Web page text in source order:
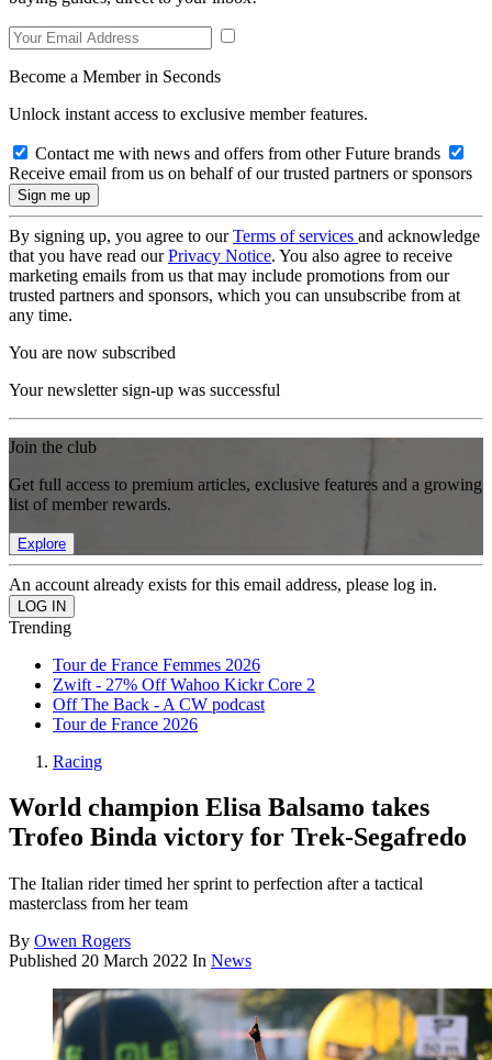
Become a Member in Seconds
Unlock instant access to exclusive member features.
Contact me with news and offers from other Future brands
Receive email from us on behalf of our trusted partners or sponsors
By signing up, you agree to ourTerms of services and acknowledge
that you have read ourPrivacy Notice. You also agree to receive
marketing emails from us that may include promotions from our
trusted partners and sponsors, which you can unsubscribe from at
any time.
You are now subscribed
Your newsletter sign-up was successful
Join the club
Get full access to premium articles, exclusive features and a growing
list of member rewards.
Explore
An account already exists for this email address, please log in.
Trending
Tour de France Femmes 2026
Zwift - 27% Off Wahoo Kickr Core 2
Off The Back - A CW podcast
Tour de France 2026
Racing
World champion Elisa Balsamo takes
Trofeo Binda victory for Trek-Segafredo
The Italian rider timed her sprint to perfection after a tactical
masterclass from her team
By Owen Rogers
Published 20 March 2022 In News